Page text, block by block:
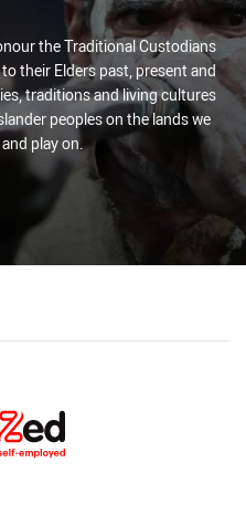
the Traditional Custodians
their Elders past, present and
traditions and living cultures
peoples on the lands we
play on.